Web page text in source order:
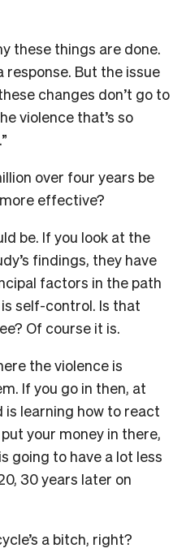
these things are done.
response. But the issue
changes don’t go to
violence that’s so
over four years be
effective?
be. If you look at the
findings, they have
factors in the path
self-control. Is that
Of course it is.
the violence is
If you go in then, at
learning how to react
your money in there,
going to have a lot less
30 years later on
a bitch, right?